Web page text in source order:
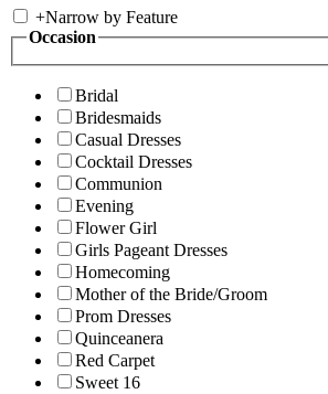
+Narrow by Feature
Occasion
Bridal
Bridesmaids
Casual Dresses
Cocktail Dresses
Communion
Evening
Flower Girl
Girls Pageant Dresses
Homecoming
Mother of the Bride/Groom
Prom Dresses
Quinceanera
Red Carpet
Sweet 16